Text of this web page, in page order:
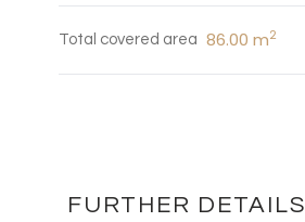
Total covered area 86.00 m2
FURTHER DETAILS